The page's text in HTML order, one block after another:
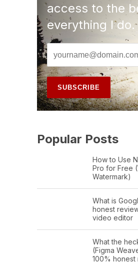
access to the
everything I do.
Popular Posts
How to Use
Pro for Free
Watermark)
What is
honest
video editor
What the
(Figma
100%